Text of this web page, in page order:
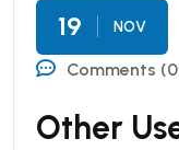
19 NOV
Comments
Other